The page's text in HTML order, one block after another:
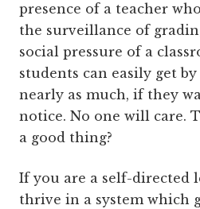
presence of a teacher
the surveillance of
social pressure of a
students can easily get
nearly as much, if they
notice. No one will care.
a good thing?
If you are a self-directed
thrive in a system which